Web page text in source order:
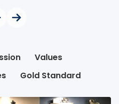
Values
Gold Standard